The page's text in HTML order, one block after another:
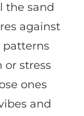
the sand
against
patterns
stress
ones
and